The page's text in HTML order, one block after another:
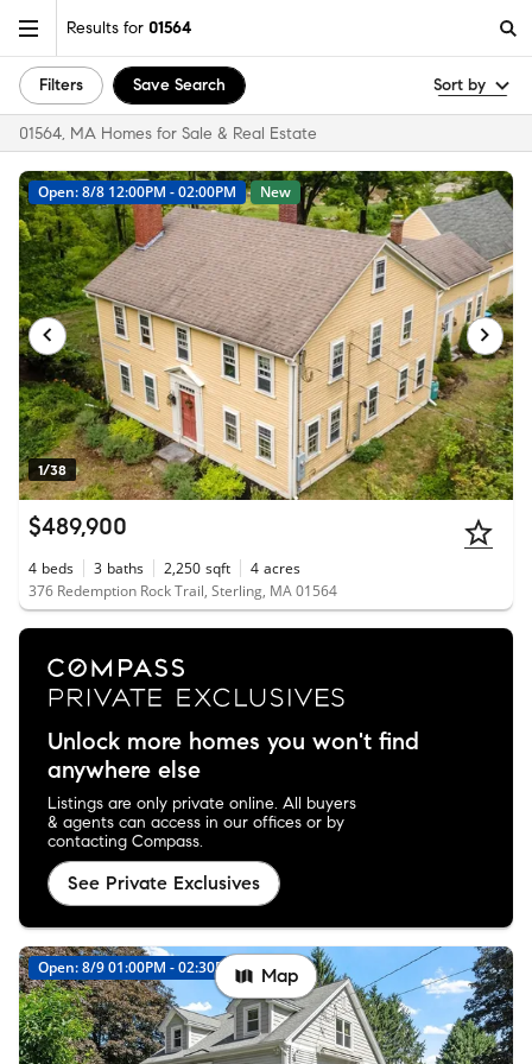
Results for 01564
Filters Save Search Sort by
01564, MA Homes for Sale & Real Estate
1/38
Open: 8/8 12:00PM - 02:00PM New
$489,900
4 beds 3 baths 2,250 sqft 4 acres
376 Redemption Rock Trail, Sterling, MA 01564
Unlock more homes you won't find
anywhere else
Listings are only private online. All buyers
& agents can access in our offices or by
contacting Compass.
See Private Exclusives
Open: 8/9 01:00PM - 02:30PM New
Map